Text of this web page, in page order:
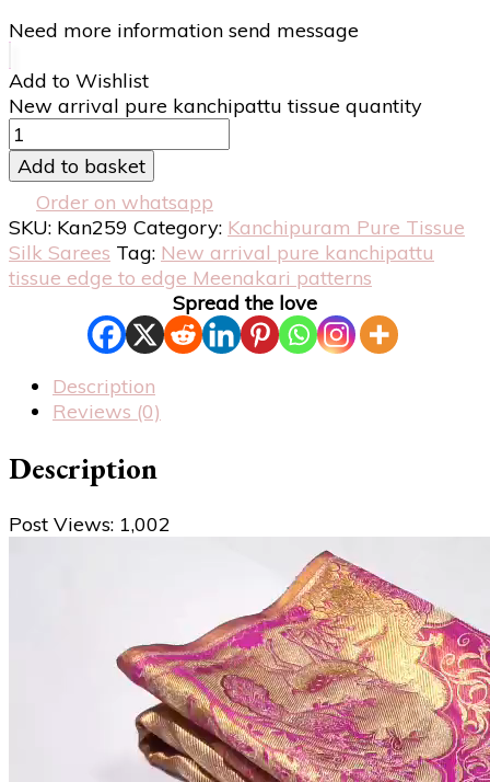
Need more information send message
Add to Wishlist
New arrival pure kanchipattu tissue quantity
Add to basket
Order on whatsapp
SKU: Kan259 Category: Kanchipuram Pure Tissue
Silk Sarees Tag: New arrival pure kanchipattu
tissue edge to edge Meenakari patterns
Spread the love
Description
Reviews (0)
Description
Post Views: 1,002